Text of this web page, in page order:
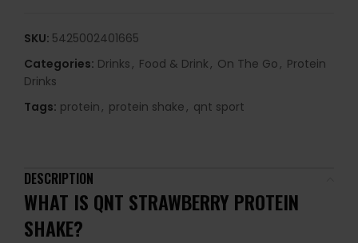
SKU: 5425002401665
Categories: Drinks, Food & Drink, On The Go, Protein
Drinks
Tags: protein, protein shake, qnt sport
DESCRIPTION
WHAT IS QNT STRAWBERRY PROTEIN
SHAKE?